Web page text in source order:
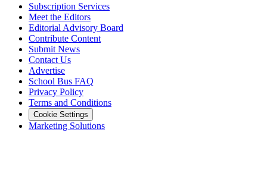
Subscription Services
Meet the Editors
Editorial Advisory Board
Contribute Content
Submit News
Contact Us
Advertise
School Bus FAQ
Privacy Policy
Terms and Conditions
Cookie Settings
Marketing Solutions